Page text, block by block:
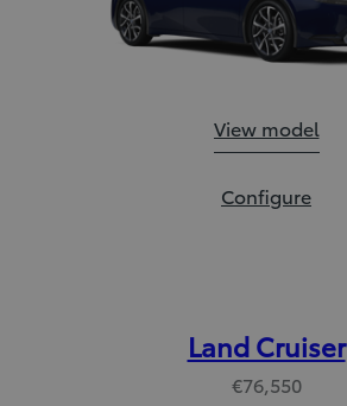
Prius Plug-in:
View model
Prius Plug-in:
Configure
Land Cruiser
€76,550